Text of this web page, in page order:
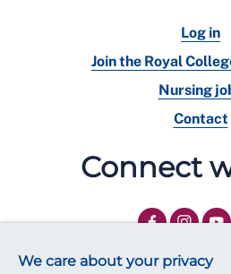
Log in
Join the Royal
Nursing
Contact
Connect
We care about your privacy